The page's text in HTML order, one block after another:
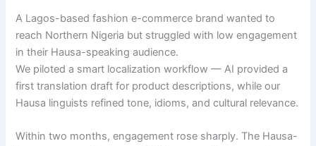
A Lagos-based fashion e-commerce brand wanted to
reach Northern Nigeria but struggled with low engagement
in their Hausa-speaking audience.
We piloted a smart localization workflow — AI provided a
first translation draft for product descriptions, while our
Hausa linguists refined tone, idioms, and cultural relevance.
Within two months, engagement rose sharply. The Hausa-